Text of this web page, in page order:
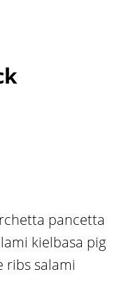
pancetta
kielbasa pig
ribs salami